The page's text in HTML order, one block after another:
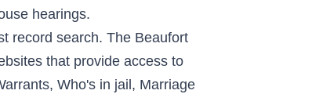
hearings.
record search. The Beaufort
that provide access to
Who's in jail, Marriage